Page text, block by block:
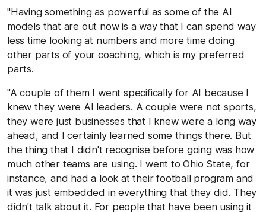
"Having something as powerful as some of the AI
models that are out now is a way that I can spend way
less time looking at numbers and more time doing
other parts of your coaching, which is my preferred
parts.
"A couple of them I went specifically for AI because I
knew they were AI leaders. A couple were not sports,
they were just businesses that I knew were a long way
ahead, and I certainly learned some things there. But
the thing that I didn't recognise before going was how
much other teams are using. I went to Ohio State, for
instance, and had a look at their football program and
it was just embedded in everything that they did. They
didn't talk about it. For people that have been using it